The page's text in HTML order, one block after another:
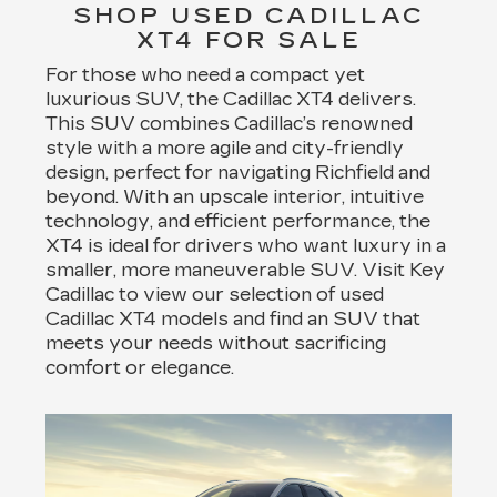
SHOP USED CADILLAC
XT4 FOR SALE
For those who need a compact yet
luxurious SUV, the Cadillac XT4 delivers.
This SUV combines Cadillac’s renowned
style with a more agile and city-friendly
design, perfect for navigating Richfield and
beyond. With an upscale interior, intuitive
technology, and efficient performance, the
XT4 is ideal for drivers who want luxury in a
smaller, more maneuverable SUV. Visit Key
Cadillac to view our selection of used
Cadillac XT4 models and find an SUV that
meets your needs without sacrificing
comfort or elegance.